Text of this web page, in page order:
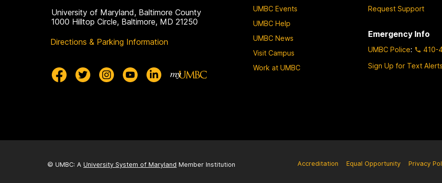
University of Maryland, Baltimore County
1000 Hilltop Circle, Baltimore, MD 21250
Directions & Parking Information
UMBC Events
UMBC Help
UMBC News
Visit Campus
Work at UMBC
Request Support
Emergency Info
UMBC Police:
410-
Sign Up for Text Alerts
© UMBC: A University System of Maryland Member Institution Accreditation Equal Opportunity Privacy